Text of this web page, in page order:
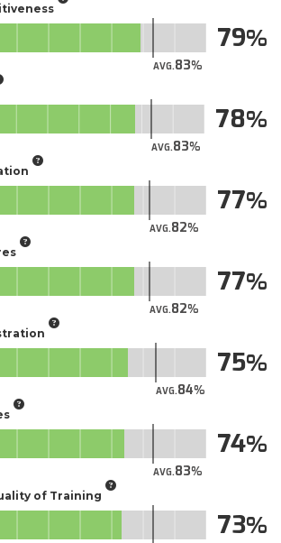
AVG.83
79
AVG.83
78
AVG.82
77
AVG.82
77
AVG.84
75
AVG.83
74
of Training
73